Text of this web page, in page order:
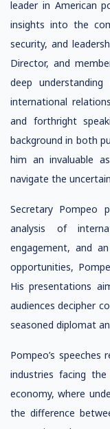
leader in American
insights into the
security, and
Director, and
deep
international
and forthright
background in both
him an invaluable
navigate the
Secretary Pompeo
analysis of
engagement, and
opportunities,
His presentations
audiences decipher
seasoned diplomat
Pompeo’s speeches
industries facing
economy, where
the difference